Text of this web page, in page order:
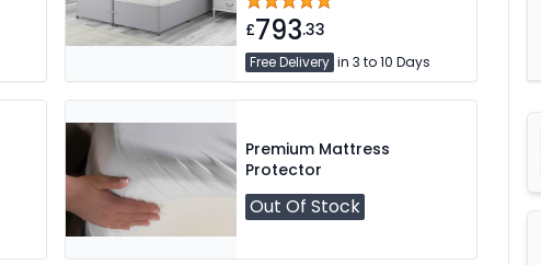
£793.33
Free Delivery in 3 to 10 Days
Premium Mattress
Protector
Out Of Stock